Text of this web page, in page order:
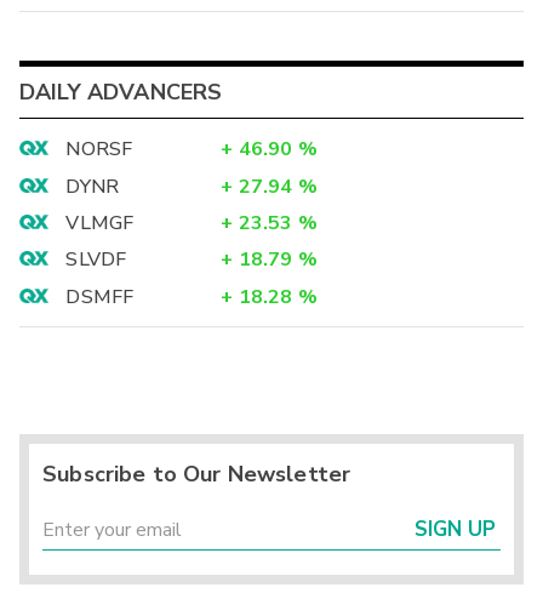
DAILY ADVANCERS
NORSF + 46.90 %
DYNR
+ 27.94 %
VLMGF
+ 23.53 %
SLVDF
+ 18.79 %
DSMFF
+ 18.28 %
Subscribe to Our Newsletter
SIGN UP